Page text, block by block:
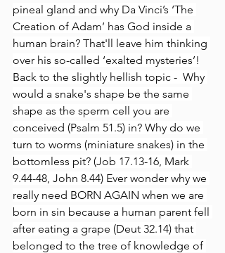
pineal gland and why Da Vinci’s ‘The
Creation of Adam’ has God inside a
human brain? That'll leave him thinking
over his so-called ‘exalted mysteries’!
Back to the slightly hellish topic -  Why
would a snake's shape be the same
shape as the sperm cell you are
conceived (Psalm 51.5) in? Why do we
turn to worms (miniature snakes) in the
bottomless pit? (Job 17.13-16, Mark
9.44-48, John 8.44) Ever wonder why we
really need BORN AGAIN when we are
born in sin because a human parent fell
after eating a grape (Deut 32.14) that
belonged to the tree of knowledge of